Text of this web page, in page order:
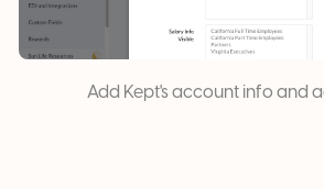
Add Kept's account info and